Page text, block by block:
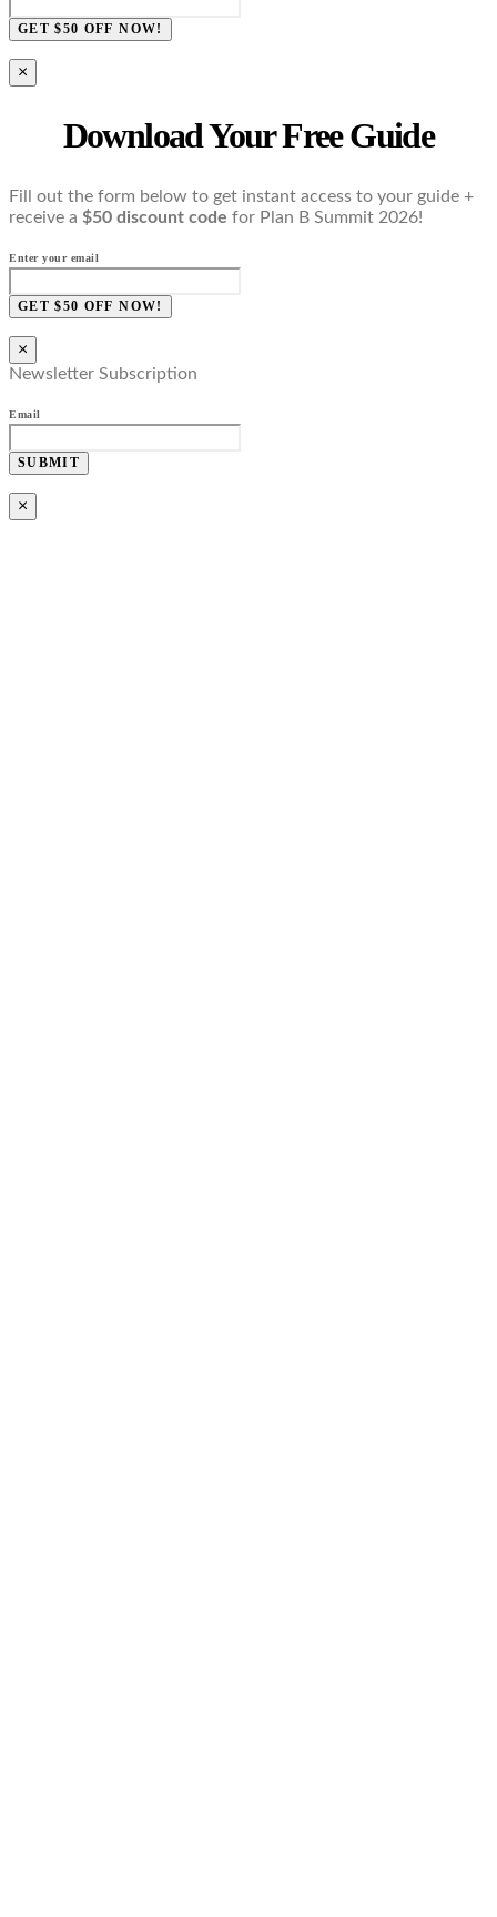
GET $50 OFF NOW!
×
Download Your Free Guide
Fill out the form below to get instant access to your guide +
receive a $50 discount code for Plan B Summit 2026!
Enter your email
GET $50 OFF NOW!
×
Newsletter Subscription
Email
SUBMIT
×